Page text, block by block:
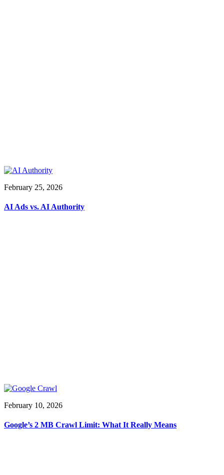
February 25, 2026
AI Ads vs. AI Authority
February 10, 2026
Google’s 2 MB Crawl Limit: What It Really Means